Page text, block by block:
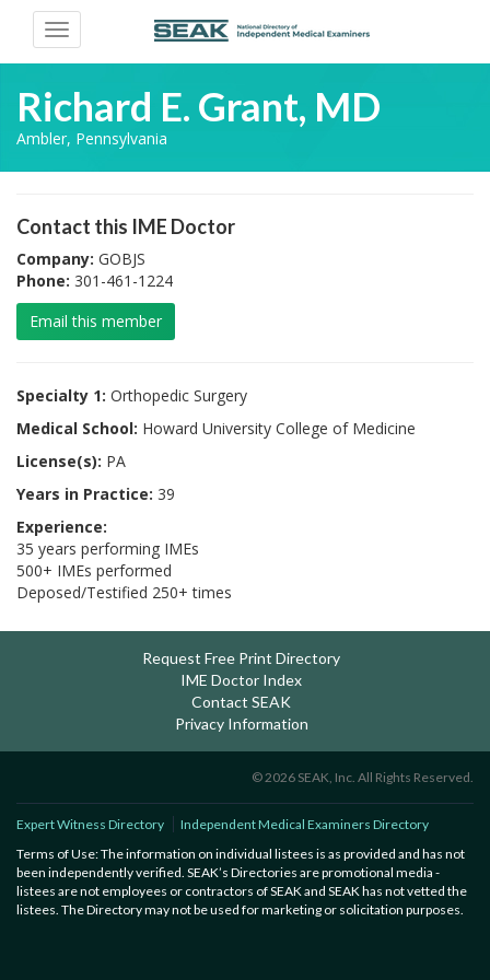
Toggle
navigation
Richard E. Grant, MD
Ambler, Pennsylvania
Contact this IME Doctor
Company: GOBJS
Phone: 301-461-1224
Email this member
Specialty 1: Orthopedic Surgery
Medical School: Howard University College of Medicine
License(s): PA
Years in Practice: 39
Experience:
35 years performing IMEs
500+ IMEs performed
Deposed/Testified 250+ times
Request Free Print Directory
IME Doctor Index
Contact SEAK
Privacy Information
© 2026 SEAK, Inc. All Rights Reserved.
Expert Witness Directory
Independent Medical Examiners Directory
Terms of Use: The information on individual listees is as provided and has not
been independently verified. SEAK’s Directories are promotional media -
listees are not employees or contractors of SEAK and SEAK has not vetted the
listees. The Directory may not be used for marketing or solicitation purposes.